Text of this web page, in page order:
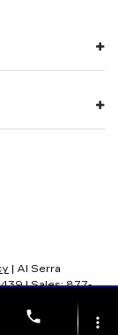
| Al Serra
| Sales:877-
phone more_vert